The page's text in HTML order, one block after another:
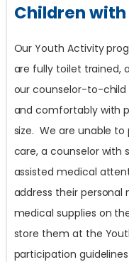
Children
Our Youth Activity
are fully toilet trained,
our counselor-to-child
and comfortably with
size. We are unable
care, a counselor with
assisted medical
address their
medical supplies on
store them at the
participation